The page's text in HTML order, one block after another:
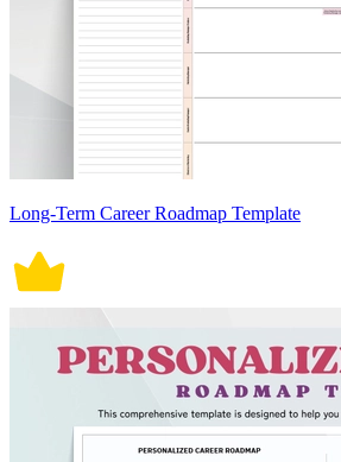
Long-Term Career Roadmap Template